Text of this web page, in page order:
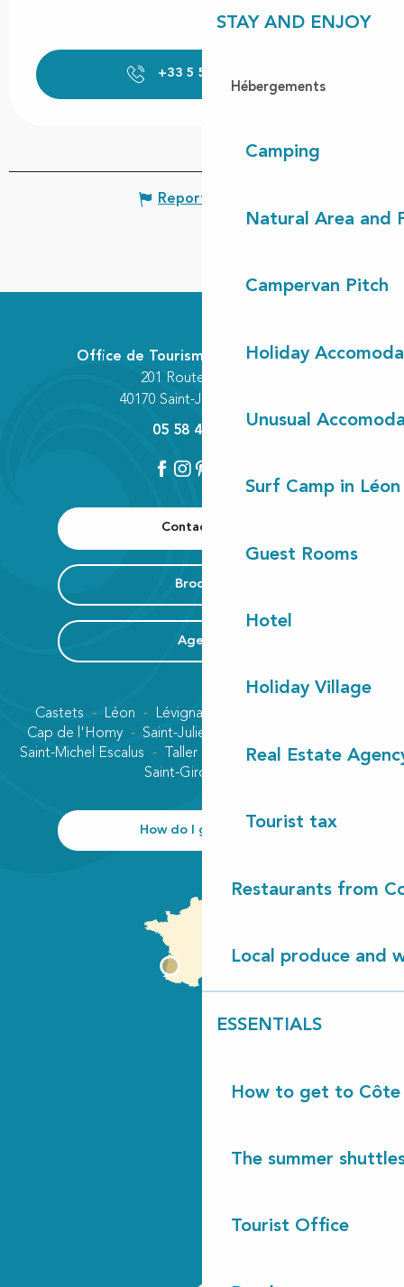
STAY AND ENJOY
Hébergements
Camping
Natural Area and
Campervan Pitch
Holiday
Unusual
Surf Camp in Léon
Guest Rooms
Hotel
Holiday Village
Real Estate
Tourist tax
Restaurants from
Local produce and
ESSENTIALS
How to get to Côte
The summer
Tourist Office
+33 5 58 89 47
Report mistake
Contact us
Brochure
Agenda
Office de Tourisme Communautaire
201 Route des Lacs
40170 Saint-Julien-en-Born
05 58 42 89 80
Castets Léon Lévignacq
Cap de l'Homy
Saint-Julien-en-Born
Saint-Michel Escalus
Taller
Vielle-Saint-Girons
Saint-Girons plage
How do I get there?